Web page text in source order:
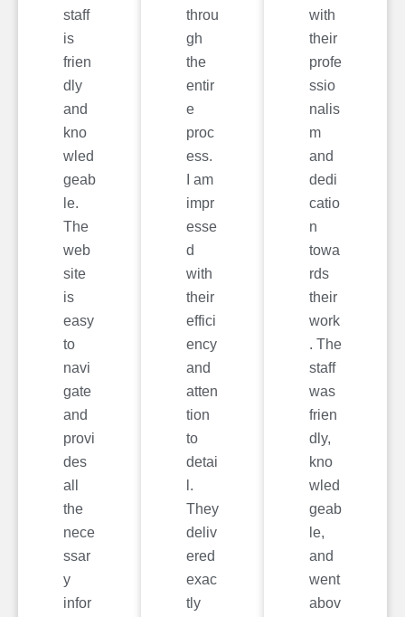
staff
is
frien
dly
and
kno
wled
geab
le.
The
web
site
is
easy
to
navi
gate
and
provi
des
all
the
nece
ssar
y
infor
throu
gh
the
entir
e
proc
ess.
I am
impr
esse
d
with
their
effici
ency
and
atten
tion
to
detai
l.
They
deliv
ered
exac
tly
with
their
profe
ssio
nalis
m
and
dedi
catio
n
towa
rds
their
work
. The
staff
was
frien
dly,
kno
wled
geab
le,
and
went
abov